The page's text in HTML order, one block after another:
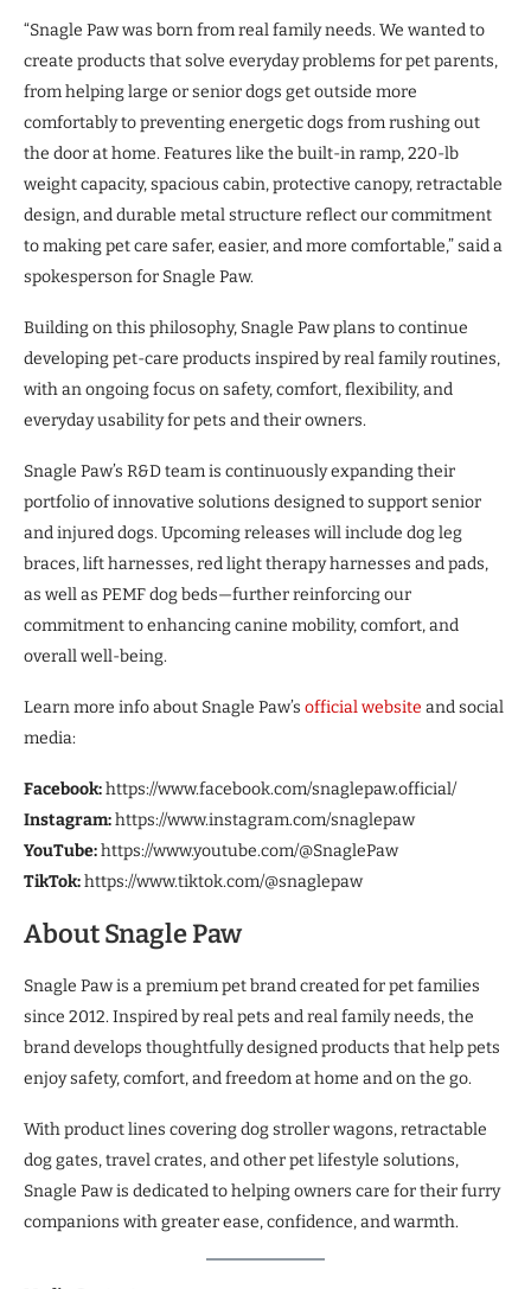
“Snagle Paw was born from real family needs. We wanted to
create products that solve everyday problems for pet parents,
from helping large or senior dogs get outside more
comfortably to preventing energetic dogs from rushing out
the door at home. Features like the built-in ramp, 220-lb
weight capacity, spacious cabin, protective canopy, retractable
design, and durable metal structure reflect our commitment
to making pet care safer, easier, and more comfortable,” said a
spokesperson for Snagle Paw.
Building on this philosophy, Snagle Paw plans to continue
developing pet-care products inspired by real family routines,
with an ongoing focus on safety, comfort, flexibility, and
everyday usability for pets and their owners.
Snagle Paw’s R&D team is continuously expanding their
portfolio of innovative solutions designed to support senior
and injured dogs. Upcoming releases will include dog leg
braces, lift harnesses, red light therapy harnesses and pads,
as well as PEMF dog beds—further reinforcing our
commitment to enhancing canine mobility, comfort, and
overall well-being.
Learn more info about Snagle Paw’s official website and social
media:
Facebook:https://www.facebook.com/snaglepaw.official/
Instagram:https://www.instagram.com/snaglepaw
YouTube:https://www.youtube.com/@SnaglePaw
TikTok:https://www.tiktok.com/@snaglepaw
About Snagle Paw
Snagle Paw is a premium pet brand created for pet families
since 2012. Inspired by real pets and real family needs, the
brand develops thoughtfully designed products that help pets
enjoy safety, comfort, and freedom at home and on the go.
With product lines covering dog stroller wagons, retractable
dog gates, travel crates, and other pet lifestyle solutions,
Snagle Paw is dedicated to helping owners care for their furry
companions with greater ease, confidence, and warmth.